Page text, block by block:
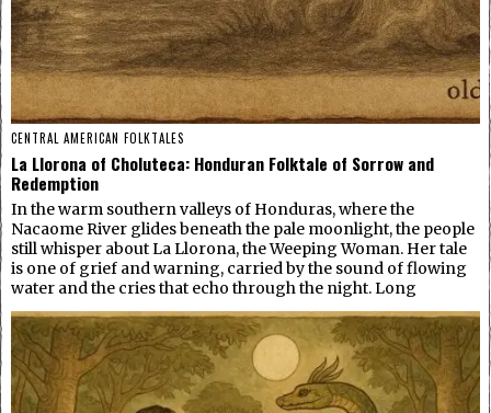
CENTRAL AMERICAN FOLKTALES
La Llorona of Choluteca: Honduran Folktale of Sorrow and
Redemption
In the warm southern valleys of Honduras, where the
Nacaome River glides beneath the pale moonlight, the people
still whisper about La Llorona, the Weeping Woman. Her tale
is one of grief and warning, carried by the sound of flowing
water and the cries that echo through the night. Long